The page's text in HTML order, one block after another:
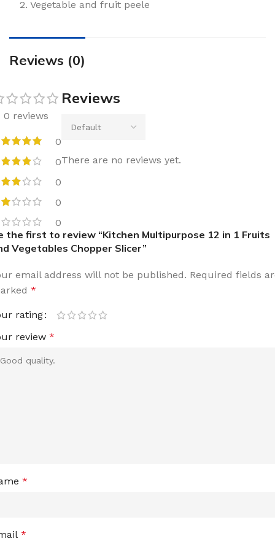
2. Vegetable and fruit peele
Reviews (0)
0 reviews
0
0
0
0
0
Reviews
There are no reviews yet.
the first to review “Kitchen Multipurpose 12 in 1 Fruits
Vegetables Chopper Slicer”
email address will not be published. Required fields
*
rating
review *
*
*